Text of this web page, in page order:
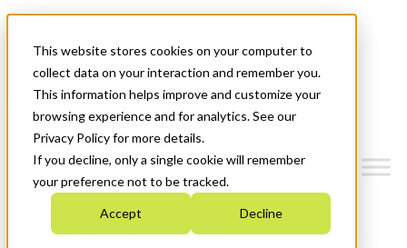
This website stores cookies on your computer to
collect data on your interaction and remember you.
This information helps improve and customize your
browsing experience and for analytics. See our
Privacy Policy for more details.
If you decline, only a single cookie will remember
your preference not to be tracked.
Accept Decline
News & Events
Get Started
Menu
Who We Are
Strategic Plan 2026-2030